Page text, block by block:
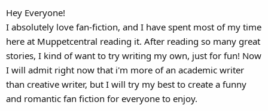
Hey Everyone!
I absolutely love fan-fiction, and I have spent most of my time
here at Muppetcentral reading it. After reading so many great
stories, I kind of want to try writing my own, just for fun! Now
I will admit right now that i'm more of an academic writer
than creative writer, but I will try my best to create a funny
and romantic fan fiction for everyone to enjoy.